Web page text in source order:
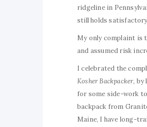
ridgeline in
still holds
My only complaint is
and assumed risk
I celebrated the
Kosher Backpacker, by
for some side-work
backpack from
Maine, I have long-